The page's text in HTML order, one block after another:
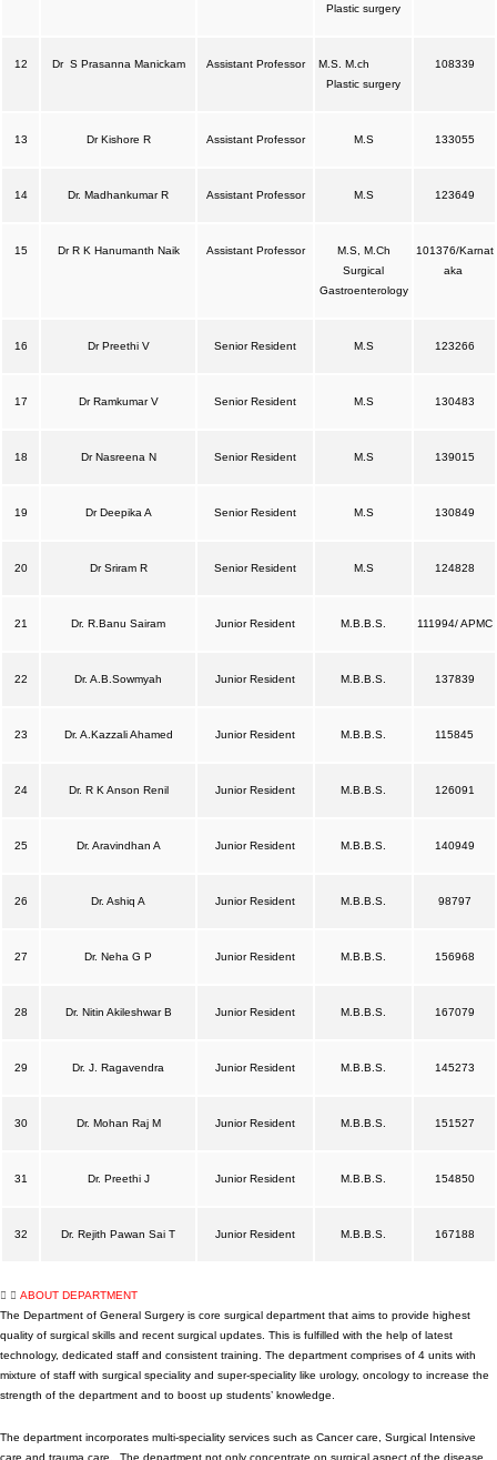
Plastic surgery
12 Dr S Prasanna Manickam Assistant Professor
M.S. M.ch
Plastic surgery
108339
13 Dr Kishore R Assistant Professor M.S 133055
14 Dr. Madhankumar R Assistant Professor M.S 123649
15 Dr R K Hanumanth Naik Assistant Professor
M.S, M.Ch
Surgical
Gastroenterology
101376/Karnat
aka
16 Dr Preethi V Senior Resident M.S 123266
17 Dr Ramkumar V Senior Resident M.S 130483
18 Dr Nasreena N Senior Resident M.S 139015
19 Dr Deepika A Senior Resident M.S 130849
20 Dr Sriram R Senior Resident M.S 124828
21 Dr. R.Banu Sairam Junior Resident M.B.B.S. 111994/ APMC
22 Dr. A.B.Sowmyah Junior Resident M.B.B.S. 137839
23 Dr. A.Kazzali Ahamed Junior Resident M.B.B.S. 115845
24 Dr. R K Anson Renil Junior Resident M.B.B.S. 126091
25 Dr. Aravindhan A Junior Resident M.B.B.S. 140949
26 Dr. Ashiq A Junior Resident M.B.B.S. 98797
27 Dr. Neha G P Junior Resident M.B.B.S. 156968
28 Dr. Nitin Akileshwar B Junior Resident M.B.B.S. 167079
29 Dr. J. Ragavendra Junior Resident M.B.B.S. 145273
30 Dr. Mohan Raj M Junior Resident M.B.B.S. 151527
31 Dr. Preethi J Junior Resident M.B.B.S. 154850
32 Dr. Rejith Pawan Sai T Junior Resident M.B.B.S. 167188
ABOUT DEPARTMENT
The Department of General Surgery is core surgical department that aims to provide highest
quality of surgical skills and recent surgical updates. This is fulfilled with the help of latest
technology, dedicated staff and consistent training. The department comprises of 4 units with
mixture of staff with surgical speciality and super-speciality like urology, oncology to increase the
strength of the department and to boost up students’ knowledge.
The department incorporates multi-speciality services such as Cancer care, Surgical Intensive
care and trauma care. The department not only concentrate on surgical aspect of the disease